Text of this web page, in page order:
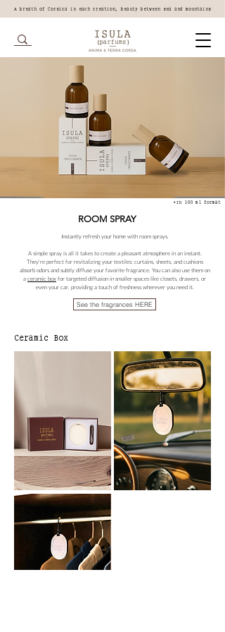
A breath of Corsica in each creation, beauty between sea and mountains
*In 100 ml format
ROOM SPRAY
Instantly refresh your home with room sprays.
A simple spray is all it takes to create a pleasant atmosphere in an instant.
They're perfect for revitalizing your textiles: curtains, sheets, and cushions
absorb odors and subtly diffuse your favorite fragrance. You can also use them on
aceramic boxfor targeted diffusion in smaller spaces like closets, drawers, or
even your car, providing a touch of freshness wherever you need it.
See the fragrances HERE
Ceramic Box